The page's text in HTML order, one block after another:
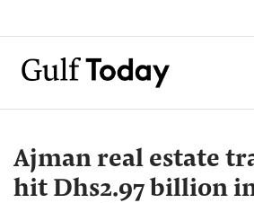
Ajman real estate
hit Dhs2.97 billion